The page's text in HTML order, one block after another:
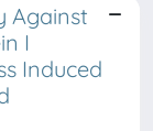
Against
I
Induced